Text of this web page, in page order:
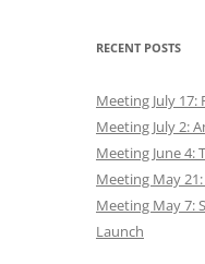
RECENT POSTS
Meeting July
Meeting July 2:
Meeting June 4:
Meeting May
Meeting May 7:
Launch